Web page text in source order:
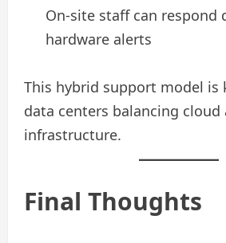
On-site staff can respond
hardware alerts
This hybrid support model is
data centers balancing cloud
infrastructure.
Final Thoughts